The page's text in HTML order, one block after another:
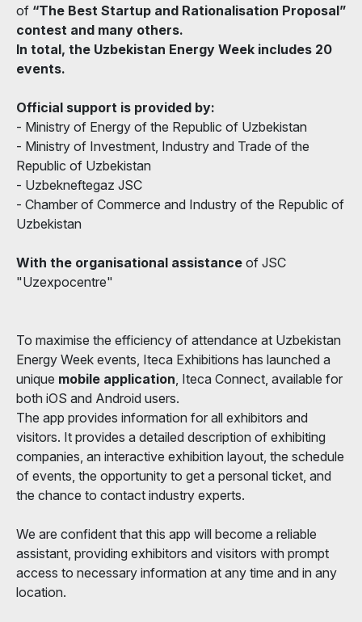
of “The Best Startup and Rationalisation Proposal”
contest and many others.
In total, the Uzbekistan Energy Week includes 20
events.
Official support is provided by:
- Ministry of Energy of the Republic of Uzbekistan
- Ministry of Investment, Industry and Trade of the
Republic of Uzbekistan
- Uzbekneftegaz JSC
- Chamber of Commerce and Industry of the Republic of
Uzbekistan
With the organisational assistance of JSC
"Uzexpocentre"
To maximise the efficiency of attendance at Uzbekistan
Energy Week events, Iteca Exhibitions has launched a
unique mobile application , Iteca Connect, available for
both iOS and Android users.
The app provides information for all exhibitors and
visitors. It provides a detailed description of exhibiting
companies, an interactive exhibition layout, the schedule
of events, the opportunity to get a personal ticket, and
the chance to contact industry experts.
We are confident that this app will become a reliable
assistant, providing exhibitors and visitors with prompt
access to necessary information at any time and in any
location.